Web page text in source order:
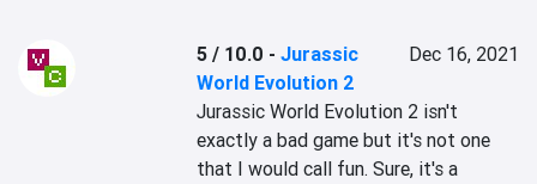
5 / 10.0 -Jurassic
World Evolution 2
Dec 16, 2021
Jurassic World Evolution 2 isn't
exactly a bad game but it's not one
that I would call fun. Sure, it's a